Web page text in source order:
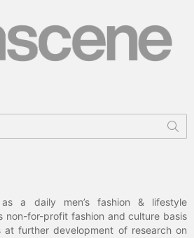
as a daily men’s fashion & lifestyle
non-for-profit fashion and culture basis
at further development of research on